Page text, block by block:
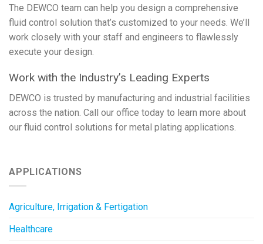
The DEWCO team can help you design a comprehensive
fluid control solution that’s customized to your needs. We’ll
work closely with your staff and engineers to flawlessly
execute your design.
Work with the Industry’s Leading Experts
DEWCO is trusted by manufacturing and industrial facilities
across the nation. Call our office today to learn more about
our fluid control solutions for metal plating applications.
APPLICATIONS
Agriculture, Irrigation & Fertigation
Healthcare